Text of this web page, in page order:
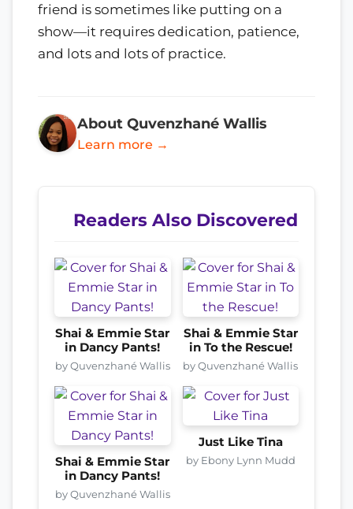
friend is sometimes like putting on a
show—it requires dedication, patience,
and lots and lots of practice.
About Quvenzhané Wallis
Learn more →
Readers Also Discovered
Shai & Emmie Star
in Dancy Pants!
by Quvenzhané Wallis
Shai & Emmie Star
in To the Rescue!
by Quvenzhané Wallis
Shai & Emmie Star
in Dancy Pants!
by Quvenzhané Wallis
Just Like Tina
by Ebony Lynn Mudd